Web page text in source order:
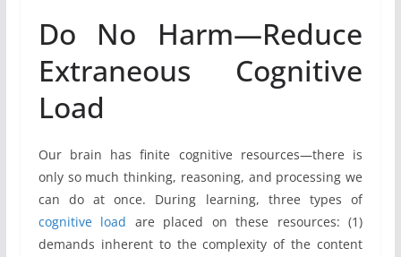
Do No Harm—Reduce
Extraneous Cognitive
Load
Our brain has finite cognitive resources—there is
only so much thinking, reasoning, and processing we
can do at once. During learning, three types of
cognitive load are placed on these resources: (1)
demands inherent to the complexity of the content